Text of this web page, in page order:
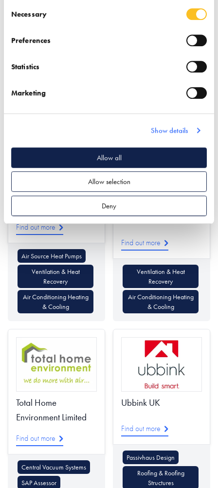
Necessary
Preferences
Statistics
Marketing
Show details
Allow all
Allow selection
Deny
Insulation
Find out more
Air Source Heat Pumps
Ventilation & Heat
Recovery
Air Conditioning Heating
& Cooling
Find out more
Ventilation & Heat
Recovery
Air Conditioning Heating
& Cooling
Total Home
Environment Limited
Find out more
Central Vacuum Systems
SAP Assessor
Ubbink UK
Find out more
Passivhaus Design
Roofing & Roofing
Structures